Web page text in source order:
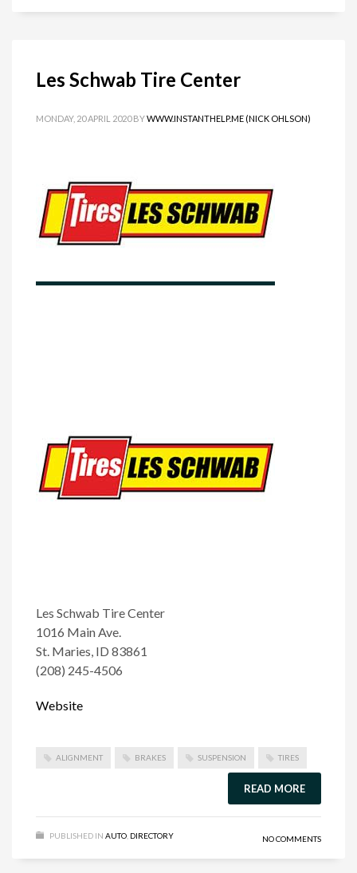
Les Schwab Tire Center
MONDAY, 20 APRIL 2020 BYWWW.INSTANTHELP.ME (NICK OHLSON)
Les Schwab Tire Center
1016 Main Ave.
St. Maries, ID 83861
(208) 245-4506
Website
ALIGNMENT BRAKES SUSPENSION TIRES
READ MORE
PUBLISHED IN AUTO, DIRECTORY NO COMMENTS